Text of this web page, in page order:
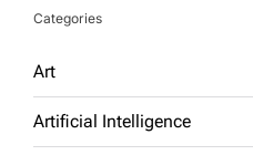
Categories
Art
Artificial Intelligence